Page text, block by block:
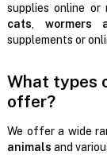
supplies online or
cats, wormers
supplements or
What types
offer?
We offer a wide
animals and